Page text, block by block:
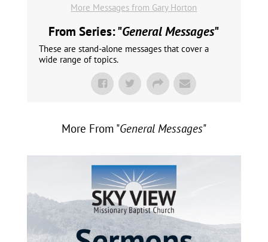
More Messages from Gary Horton
From Series: "General Messages"
These are stand-alone messages that cover a
wide range of topics.
More From "General Messages"